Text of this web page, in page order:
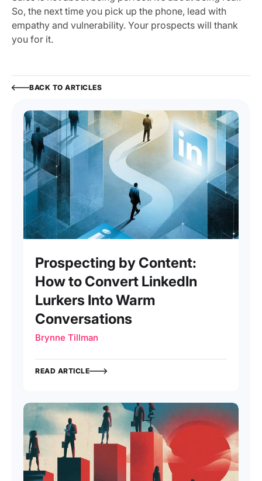
So, the next time you pick up the phone, lead with
empathy and vulnerability. Your prospects will thank
you for it.
BACK TO ARTICLES
Prospecting by Content:
How to Convert LinkedIn
Lurkers Into Warm
Conversations
Brynne Tillman
READ ARTICLE